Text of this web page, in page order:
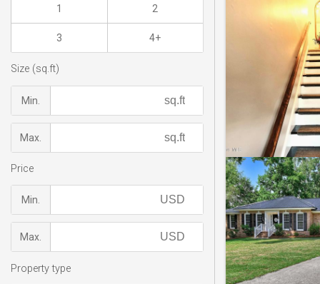
1 2
3 4+
Size (sq.ft)
Min.
Max.
Price
Min.
Max.
Property type